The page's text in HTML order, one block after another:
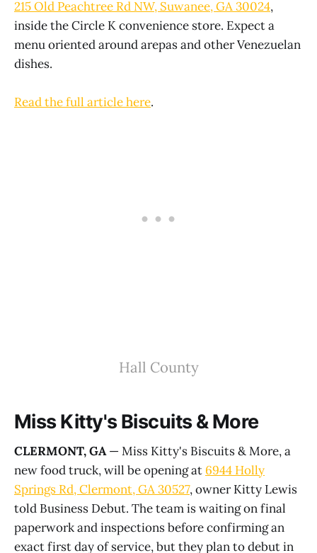
215 Old Peachtree Rd NW, Suwanee, GA 30024,
inside the Circle K convenience store. Expect a
menu oriented around arepas and other Venezuelan
dishes.
Read the full article here.
Hall County
Miss Kitty's Biscuits & More
CLERMONT, GA— Miss Kitty's Biscuits & More, a
new food truck, will be opening at 6944 Holly
Springs Rd, Clermont, GA 30527, owner Kitty Lewis
told Business Debut. The team is waiting on final
paperwork and inspections before confirming an
exact first day of service, but they plan to debut in